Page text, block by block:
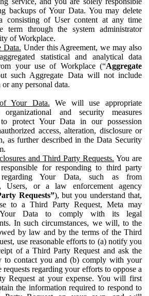
backups of Your Data. You may delete
consisting of User content at any time
term through the system administrator
of Workplace.
Data. Under this Agreement, we may also
statistical and analytical data
your use of Workplace (“Aggregate
such Aggregate Data will not include
any personal data.
Your Data. We will use appropriate
organizational and security measures
to protect Your Data in our possession
access, alteration, disclosure or
as further described in the Data Security
and Third Party Requests. You are
for responding to third party
regarding Your Data, such as from
Users, or a law enforcement agency
Requests”), but you understand that,
to a Third Party Request, Meta may
Your Data to comply with its legal
In such circumstances, we will, to the
by law and by the terms of the Third
use reasonable efforts to (a) notify you
of a Third Party Request and ask the
to contact you and (b) comply with your
requests regarding your efforts to oppose a
Request at your expense. You will first
the information required to respond to